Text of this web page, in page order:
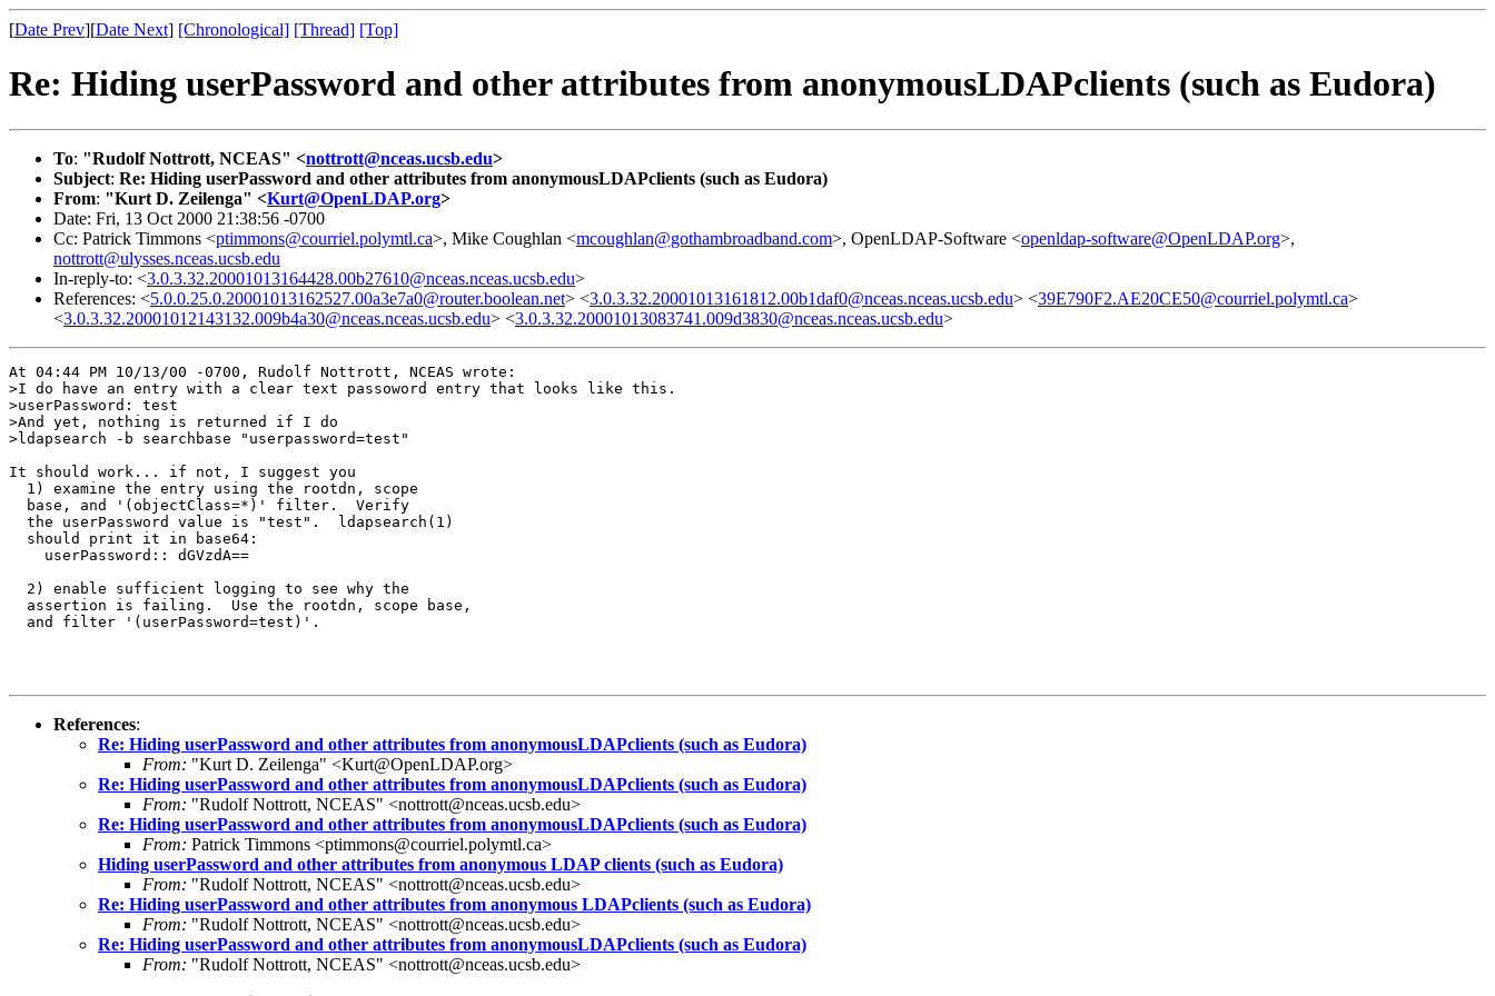
[Date Prev][Date Next] [Chronological] [Thread] [Top]
Re: Hiding userPassword and other attributes from anonymousLDAPclients (such as Eudora)
To: "Rudolf Nottrott, NCEAS" <nottrott@nceas.ucsb.edu>
Subject: Re: Hiding userPassword and other attributes from anonymousLDAPclients (such as Eudora)
From: "Kurt D. Zeilenga" <Kurt@OpenLDAP.org>
Date: Fri, 13 Oct 2000 21:38:56 -0700
Cc: Patrick Timmons <ptimmons@courriel.polymtl.ca>, Mike Coughlan <mcoughlan@gothambroadband.com>, OpenLDAP-Software <openldap-software@OpenLDAP.org>,
nottrott@ulysses.nceas.ucsb.edu
In-reply-to: <3.0.3.32.20001013164428.00b27610@nceas.nceas.ucsb.edu>
References: <5.0.0.25.0.20001013162527.00a3e7a0@router.boolean.net> <3.0.3.32.20001013161812.00b1daf0@nceas.nceas.ucsb.edu> <39E790F2.AE20CE50@courriel.polymtl.ca>
<3.0.3.32.20001012143132.009b4a30@nceas.nceas.ucsb.edu> <3.0.3.32.20001013083741.009d3830@nceas.nceas.ucsb.edu>
At 04:44 PM 10/13/00 -0700, Rudolf Nottrott, NCEAS wrote:
>I do have an entry with a clear text passoword entry that looks like this.
>userPassword: test
>And yet, nothing is returned if I do
>ldapsearch -b searchbase "userpassword=test"
It should work... if not, I suggest you
  1) examine the entry using the rootdn, scope
  base, and '(objectClass=*)' filter.  Verify
  the userPassword value is "test".  ldapsearch(1)
  should print it in base64:
    userPassword:: dGVzdA==
  2) enable sufficient logging to see why the
  assertion is failing.  Use the rootdn, scope base,
  and filter '(userPassword=test)'.
References:
Re: Hiding userPassword and other attributes from anonymousLDAPclients (such as Eudora)
From: "Kurt D. Zeilenga" <Kurt@OpenLDAP.org>
Re: Hiding userPassword and other attributes from anonymousLDAPclients (such as Eudora)
From: "Rudolf Nottrott, NCEAS" <nottrott@nceas.ucsb.edu>
Re: Hiding userPassword and other attributes from anonymousLDAPclients (such as Eudora)
From: Patrick Timmons <ptimmons@courriel.polymtl.ca>
Hiding userPassword and other attributes from anonymous LDAP clients (such as Eudora)
From: "Rudolf Nottrott, NCEAS" <nottrott@nceas.ucsb.edu>
Re: Hiding userPassword and other attributes from anonymous LDAPclients (such as Eudora)
From: "Rudolf Nottrott, NCEAS" <nottrott@nceas.ucsb.edu>
Re: Hiding userPassword and other attributes from anonymousLDAPclients (such as Eudora)
From: "Rudolf Nottrott, NCEAS" <nottrott@nceas.ucsb.edu>